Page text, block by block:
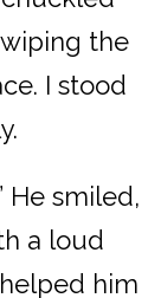
the
I stood
He smiled,
a loud
him